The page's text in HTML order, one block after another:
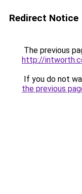
Redirect Notice
The previous
http://
If you do not
the previous